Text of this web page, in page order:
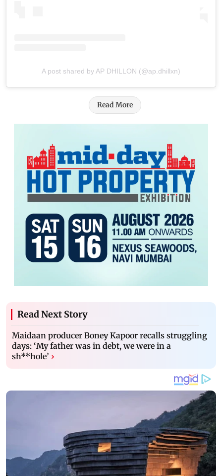
A post shared by AP DHILLON (@ap.dhillxn)
Read More
Read Next Story
Maidaan producer Boney Kapoor recalls struggling
days: ‘My father was in debt, we were in a
sh**hole’ ›